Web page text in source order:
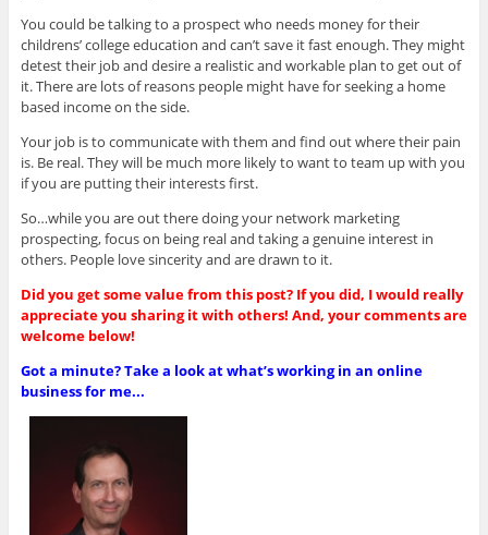
You could be talking to a prospect who needs money for their
childrens’ college education and can’t save it fast enough. They might
detest their job and desire a realistic and workable plan to get out of
it. There are lots of reasons people might have for seeking a home
based income on the side.
Your job is to communicate with them and find out where their pain
is. Be real. They will be much more likely to want to team up with you
if you are putting their interests first.
So…while you are out there doing your network marketing
prospecting, focus on being real and taking a genuine interest in
others. People love sincerity and are drawn to it.
Did you get some value from this post? If you did, I would really
appreciate you sharing it with others! And, your comments are
welcome below!
Got a minute? Take a look at what’s working in an online
business for me...